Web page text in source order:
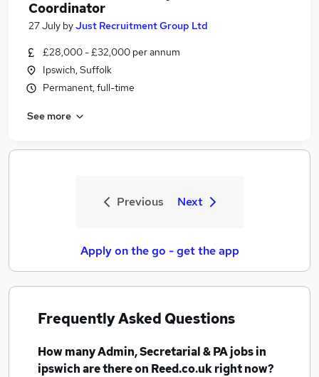
Coordinator
27 July byJust Recruitment Group Ltd
£28,000 - £32,000 per annum
Ipswich, Suffolk
Permanent, full-time
See more
Previous Next
Apply on the go - get the app
Frequently Asked Questions
How manyAdmin, Secretarial & PA jobsin
ipswichare there on Reed.co.uk right now?